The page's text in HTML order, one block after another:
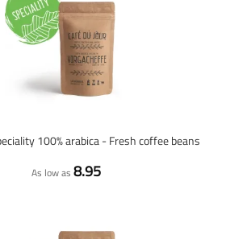
100% arabica - Fresh coffee beans
As low as 8.95